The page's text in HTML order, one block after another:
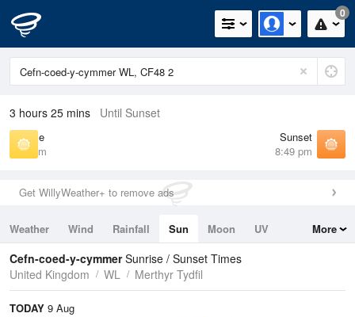
0
3 hours 25 mins Until Sunset
Sunrise
5:49 am
Sunset
8:49 pm
Get WillyWeather+ to remove ads
Weather Wind Rainfall Sun Moon
UV
Tides
Swell
More
Cefn-coed-y-cymmerSunrise / Sunset Times
United Kingdom
WL Merthyr Tydfil
TODAY 9 Aug